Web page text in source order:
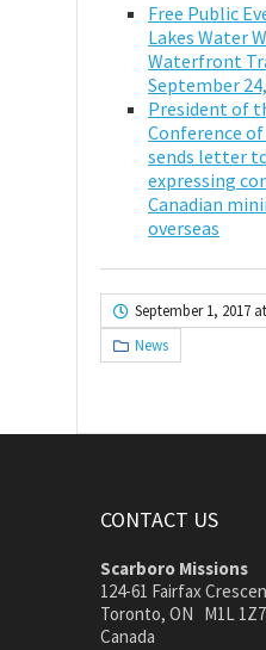
Free Public
Lakes Water
Waterfront
September
President of
Conference
sends letter
expressing
Canadian
overseas
September 1, 2017
News
CONTACT US
Scarboro Missions
124-61 Fairfax
Toronto, ON M1L 1Z7
Canada